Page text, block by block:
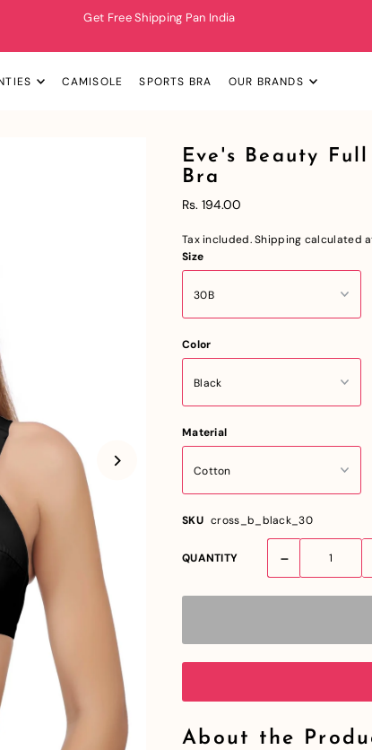
Get Free Shipping Pan India
CAMISOLE SPORTS BRA OUR BRANDS
Eve's Beauty
Bra
Rs. 194.00
Tax included.Shipping calculated
Size
Color
Material
SKU cross_b_black_30
QUANTITY -
About the